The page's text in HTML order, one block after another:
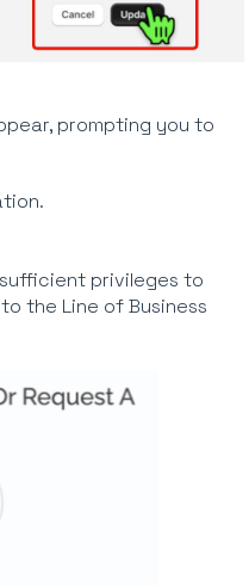
prompting you to
privileges to
the Line of Business